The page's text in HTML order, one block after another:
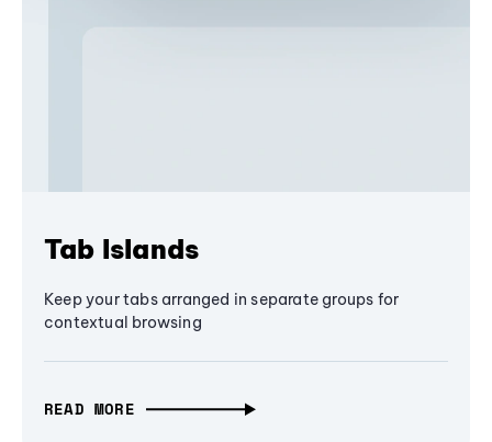
Tab Islands
Keep your tabs arranged in separate groups for
contextual browsing
READ MORE